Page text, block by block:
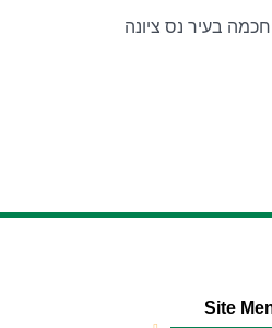
בעיר נס ציונה
Site